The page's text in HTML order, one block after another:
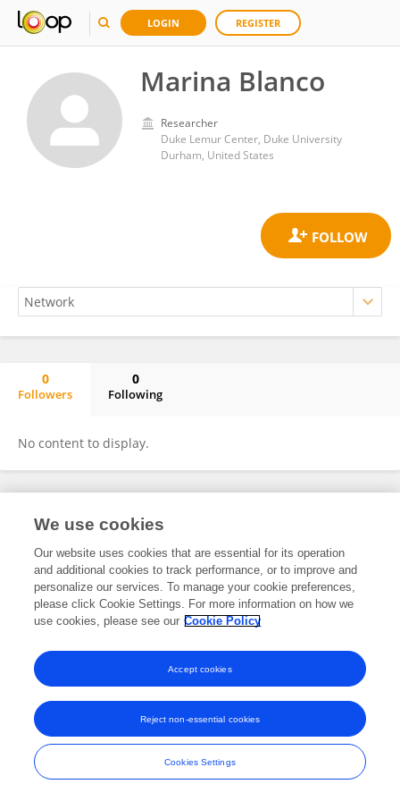
LOGIN REGISTER
Marina Blanco
Researcher
Duke Lemur Center, Duke University
Durham, United States
0
Followers
0
Following
No content to display.
Frontiers In and Loop are registered trade marks of Frontiers Media SA.
and Conditions
We use cookies
Our website uses cookies that are essential for its operation
and additional cookies to track performance, or to improve and
personalize our services. To manage your cookie preferences,
please click Cookie Settings. For more information on how we
use cookies, please see our Cookie Policy
Cookies Settings
Reject non-essential cookies
Accept cookies